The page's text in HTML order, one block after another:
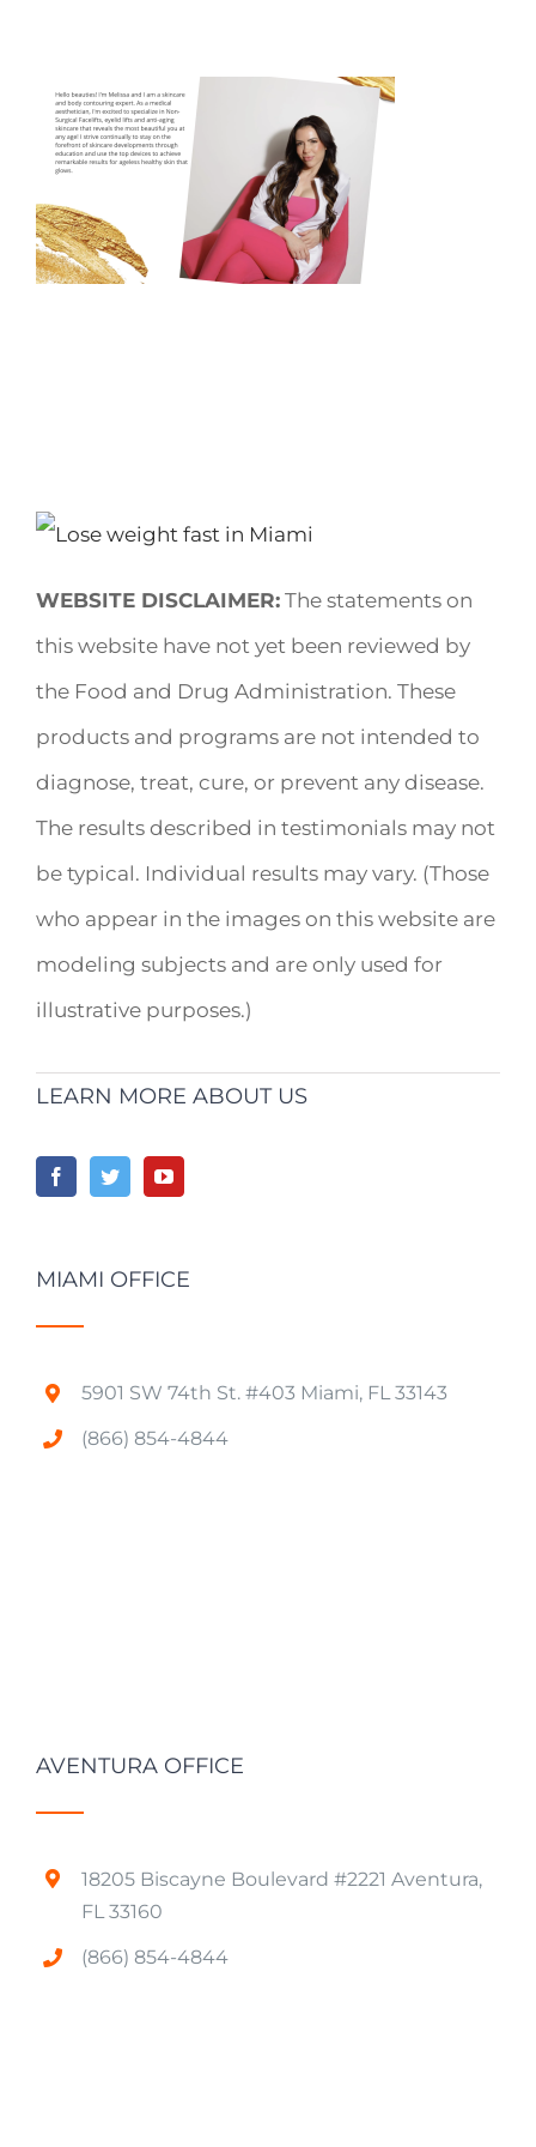
WEBSITE DISCLAIMER: The statements on
this website have not yet been reviewed by
the Food and Drug Administration. These
products and programs are not intended to
diagnose, treat, cure, or prevent any disease.
The results described in testimonials may not
be typical. Individual results may vary. (Those
who appear in the images on this website are
modeling subjects and are only used for
illustrative purposes.)
LEARN MORE ABOUT US
MIAMI OFFICE
5901 SW 74th St. #403 Miami, FL 33143
(866) 854-4844
AVENTURA OFFICE
18205 Biscayne Boulevard #2221 Aventura,
FL 33160
(866) 854-4844